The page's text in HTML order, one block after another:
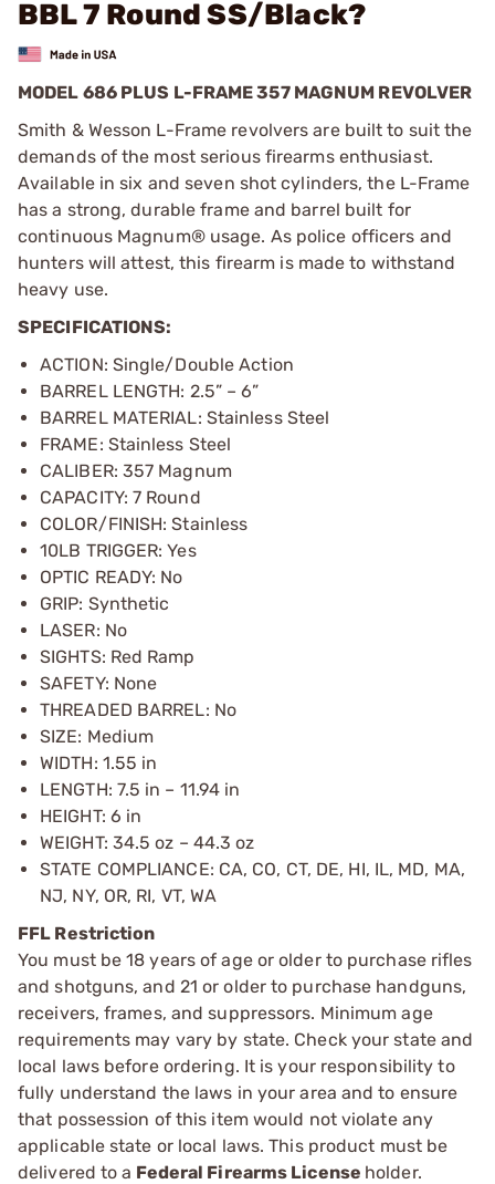
BBL 7 Round SS/Black?
MODEL 686 PLUS L-FRAME 357 MAGNUM REVOLVER
Smith & Wesson L-Frame revolvers are built to suit the
demands of the most serious firearms enthusiast.
Available in six and seven shot cylinders, the L-Frame
has a strong, durable frame and barrel built for
continuous Magnum® usage. As police officers and
hunters will attest, this firearm is made to withstand
heavy use.
SPECIFICATIONS:
ACTION: Single/Double Action
BARREL LENGTH: 2.5” – 6”
BARREL MATERIAL: Stainless Steel
FRAME: Stainless Steel
CALIBER: 357 Magnum
CAPACITY: 7 Round
COLOR/FINISH: Stainless
10LB TRIGGER: Yes
OPTIC READY: No
GRIP: Synthetic
LASER: No
SIGHTS: Red Ramp
SAFETY: None
THREADED BARREL: No
SIZE: Medium
WIDTH: 1.55 in
LENGTH: 7.5 in – 11.94 in
HEIGHT: 6 in
WEIGHT: 34.5 oz – 44.3 oz
STATE COMPLIANCE: CA, CO, CT, DE, HI, IL, MD, MA,
NJ, NY, OR, RI, VT, WA
FFL Restriction
You must be 18 years of age or older to purchase rifles
and shotguns, and 21 or older to purchase handguns,
receivers, frames, and suppressors. Minimum age
requirements may vary by state. Check your state and
local laws before ordering. It is your responsibility to
fully understand the laws in your area and to ensure
that possession of this item would not violate any
applicable state or local laws. This product must be
delivered to a Federal Firearms License holder.